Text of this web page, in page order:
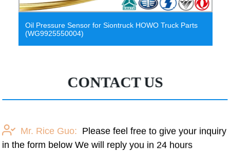
air pressure sensor oil pressure sensor
CONTACT US
Mr. Rice Guo: Please feel free to give your inquiry
in the form below We will reply you in 24 hours